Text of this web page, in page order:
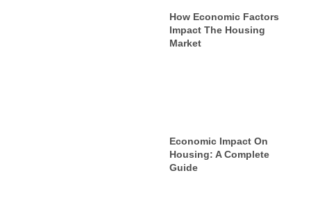
How Economic Factors
Impact The Housing
Market
Economic Impact On
Housing: A Complete
Guide